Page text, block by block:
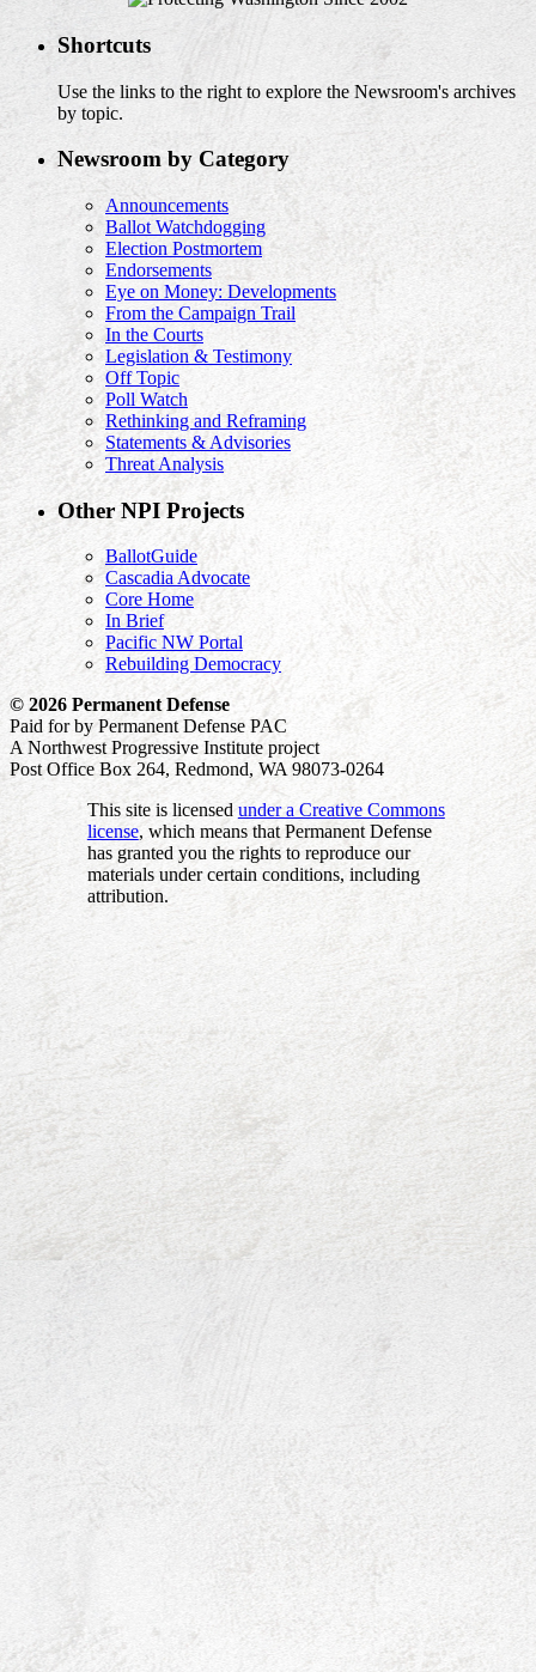
Shortcuts
Use the links to the right to explore the Newsroom's archives
by topic.
Newsroom by Category
Announcements
Ballot Watchdogging
Election Postmortem
Endorsements
Eye on Money: Developments
From the Campaign Trail
In the Courts
Legislation & Testimony
Off Topic
Poll Watch
Rethinking and Reframing
Statements & Advisories
Threat Analysis
Other NPI Projects
BallotGuide
Cascadia Advocate
Core Home
In Brief
Pacific NW Portal
Rebuilding Democracy
© 2026 Permanent Defense
Paid for by Permanent Defense PAC
A Northwest Progressive Institute project
Post Office Box 264, Redmond, WA 98073-0264
This site is licensed under a Creative Commons
license, which means that Permanent Defense
has granted you the rights to reproduce our
materials under certain conditions, including
attribution.